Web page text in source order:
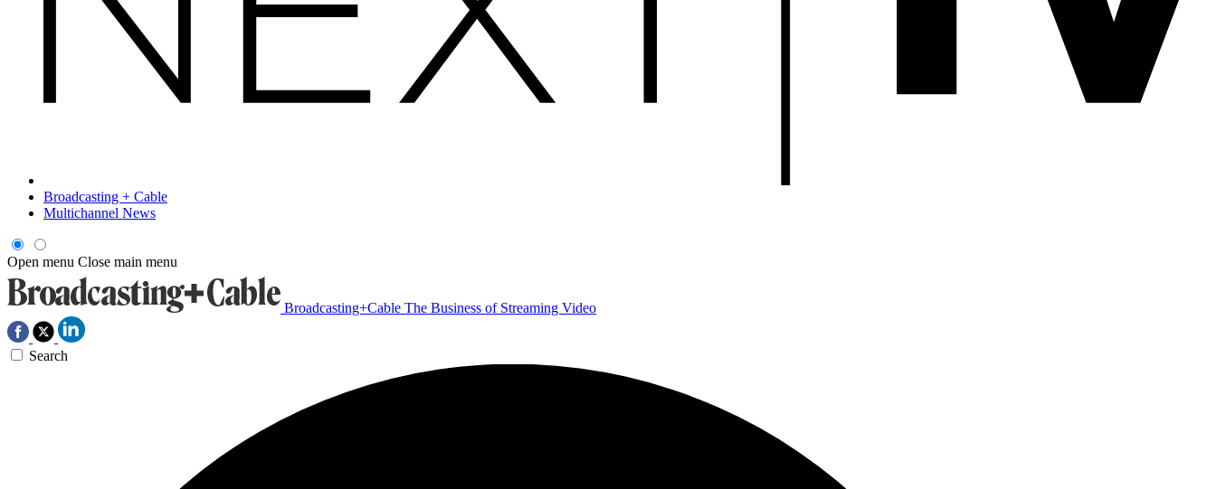
Broadcasting + Cable
Multichannel News
Open menu Close main menu
Broadcasting+Cable The Business of Streaming Video
Search